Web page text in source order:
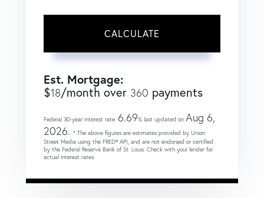
CALCULATE
Est. Mortgage:
$18/month over 360 payments
Federal 30-year interest rate: 6.69% last updated on Aug 6,
2026. * The above figures are estimates provided by Union
Street Media using the FRED® API, and are not endorsed or certified
by the Federal Reserve Bank of St. Louis. Check with your lender for
actual interest rates.